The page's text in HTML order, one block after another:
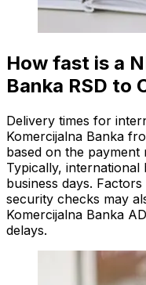
How fast is a
Banka RSD to
Delivery times for
Komercijalna Banka
based on the payment
Typically, international
business days.
security checks may
Komercijalna Banka
delays.